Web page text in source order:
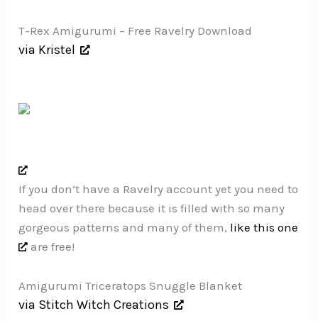
T-Rex Amigurumi – Free Ravelry Download
via Kristel
If you don’t have a Ravelry account yet you need to
head over there because it is filled with so many
gorgeous patterns and many of them, like this one
are free!
Amigurumi Triceratops Snuggle Blanket
via Stitch Witch Creations